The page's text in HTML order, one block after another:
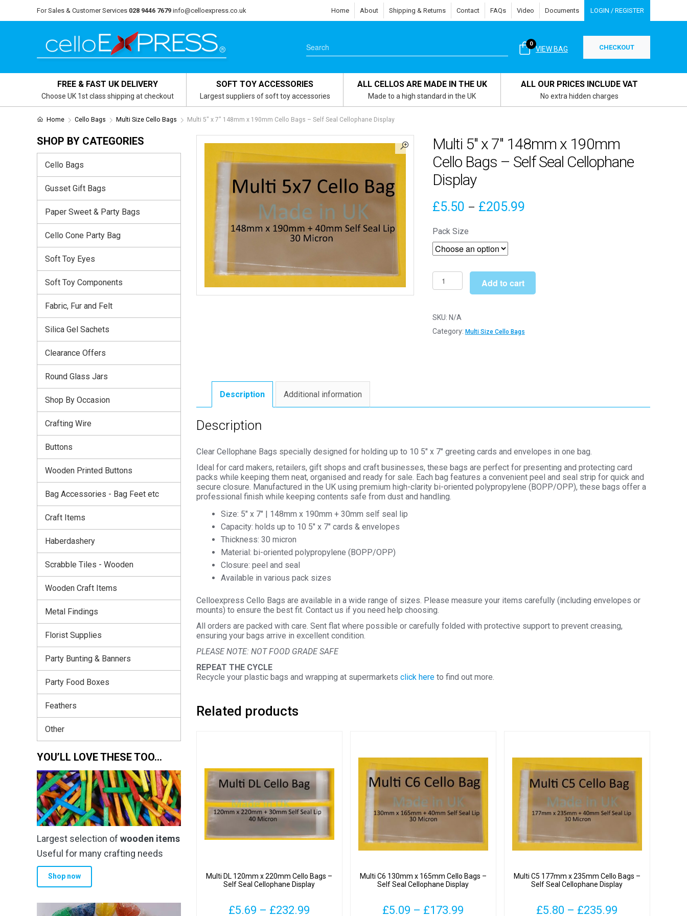
For Sales & Customer Services 028 9446 7679 info@celloexpress.co.uk Home About Shipping & Returns Contact FAQs Video Documents LOGIN / REGISTER
VIEW BAG
0 CHECKOUT
FREE & FAST UK DELIVERY
Choose UK 1st class shipping at checkout
SOFT TOY ACCESSORIES
Largest suppliers of soft toy accessories
ALL CELLOS ARE MADE IN THE UK
Made to a high standard in the UK
ALL OUR PRICES INCLUDE VAT
No extra hidden charges
Home Cello Bags Multi Size Cello Bags Multi 5″ x 7″ 148mm x 190mm Cello Bags – Self Seal Cellophane Display
Multi 5″ x 7″ 148mm x 190mm
Cello Bags – Self Seal Cellophane
Display
£5.50 – £205.99Price
£205.99
Pack Size
Multi
5"
7"
148mm
Self
quantity
Add to cart
SKU: N/A
Category: Multi Size Cello Bags
Description Additional information
Description
Clear Cellophane Bags specially designed for holding up to 10 5″ x 7″ greeting cards and envelopes in one bag.
Ideal for card makers, retailers, gift shops and craft businesses, these bags are perfect for presenting and protecting card
packs while keeping them neat, organised and ready for sale. Each bag features a convenient peel and seal strip for quick and
secure closure. Manufactured in the UK using premium high-clarity bi-oriented polypropylene (BOPP/OPP), these bags offer a
professional finish while keeping contents safe from dust and handling.
Size: 5″ x 7″ | 148mm x 190mm + 30mm self seal lip
Capacity: holds up to 10 5″ x 7″ cards & envelopes
Thickness: 30 micron
Material: bi-oriented polypropylene (BOPP/OPP)
Closure: peel and seal
Available in various pack sizes
Celloexpress Cello Bags are available in a wide range of sizes. Please measure your items carefully (including envelopes or
mounts) to ensure the best fit. Contact us if you need help choosing.
All orders are packed with care. Sent flat where possible or carefully folded with protective support to prevent creasing,
ensuring your bags arrive in excellent condition.
PLEASE NOTE: NOT FOOD GRADE SAFE
REPEAT THE CYCLE
Recycle your plastic bags and wrapping at supermarkets click here to find out more.
Related products
Multi DL 120mm x 220mm Cello Bags –
Self Seal Cellophane Display
£5.69 – £232.99
Multi C6 130mm x 165mm Cello Bags –
Self Seal Cellophane Display
£5.09 – £173.99
Multi C5 177mm x 235mm Cello Bags –
Self Seal Cellophane Display
£5.80 – £235.99
SHOP BY CATEGORIES
Cello Bags
Gusset Gift Bags
Paper Sweet & Party Bags
Cello Cone Party Bag
Soft Toy Eyes
Soft Toy Components
Fabric, Fur and Felt
Silica Gel Sachets
Clearance Offers
Round Glass Jars
Shop By Occasion
Crafting Wire
Buttons
Wooden Printed Buttons
Bag Accessories - Bag Feet etc
Craft Items
Haberdashery
Scrabble Tiles - Wooden
Wooden Craft Items
Metal Findings
Florist Supplies
Party Bunting & Banners
Party Food Boxes
Feathers
Other
YOU’LL LOVE THESE TOO…
Largest selection of wooden items
Useful for many crafting needs
Shop now